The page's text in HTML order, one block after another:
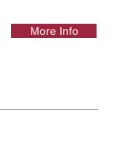
More Info